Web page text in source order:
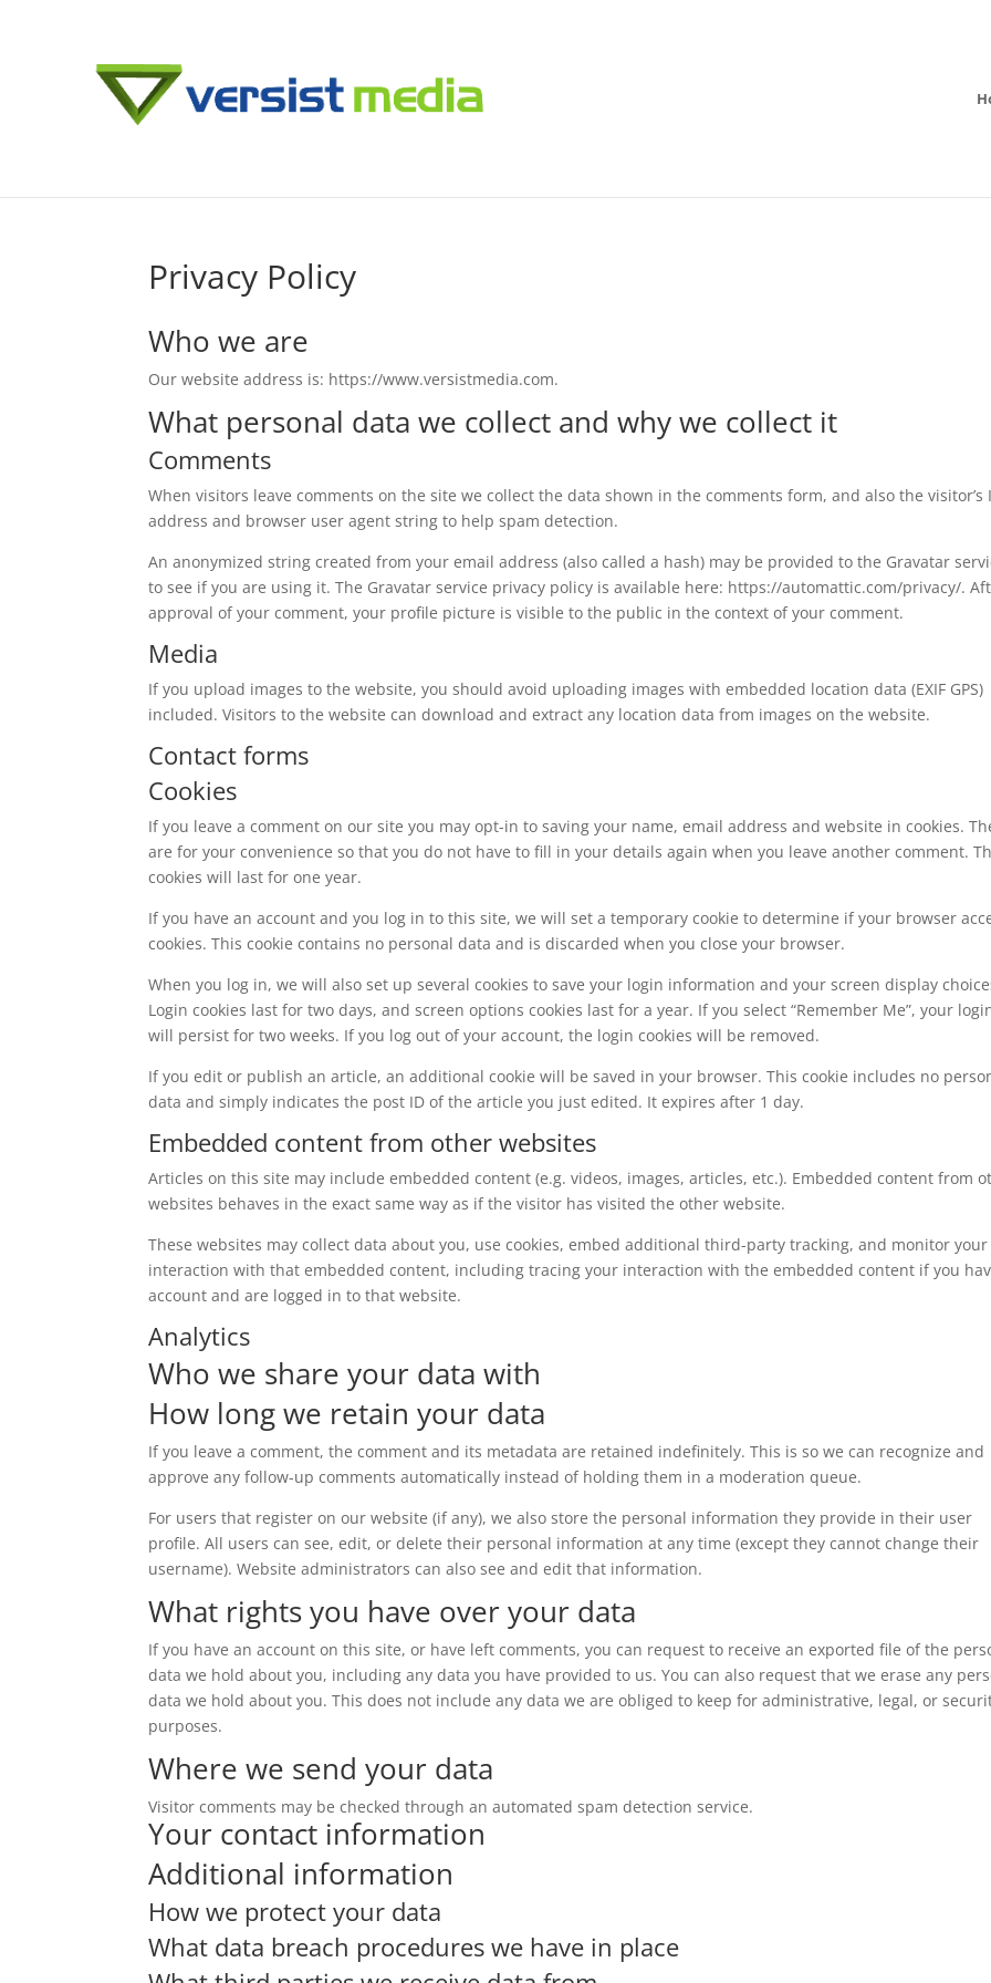
Privacy Policy
Who we are
Our website address is: https://www.versistmedia.com.
What personal data we collect and why we collect it
Comments
When visitors leave comments on the site we collect the data shown in the comments form, and also the visitor’s
address and browser user agent string to help spam detection.
An anonymized string created from your email address (also called a hash) may be provided to the Gravatar
to see if you are using it. The Gravatar service privacy policy is available here: https://automattic.com/privacy/.
approval of your comment, your profile picture is visible to the public in the context of your comment.
Media
If you upload images to the website, you should avoid uploading images with embedded location data (EXIF GPS)
included. Visitors to the website can download and extract any location data from images on the website.
Contact forms
Cookies
If you leave a comment on our site you may opt-in to saving your name, email address and website in cookies.
are for your convenience so that you do not have to fill in your details again when you leave another comment.
cookies will last for one year.
If you have an account and you log in to this site, we will set a temporary cookie to determine if your browser
cookies. This cookie contains no personal data and is discarded when you close your browser.
When you log in, we will also set up several cookies to save your login information and your screen display
Login cookies last for two days, and screen options cookies last for a year. If you select “Remember Me”, your
will persist for two weeks. If you log out of your account, the login cookies will be removed.
If you edit or publish an article, an additional cookie will be saved in your browser. This cookie includes no
data and simply indicates the post ID of the article you just edited. It expires after 1 day.
Embedded content from other websites
Articles on this site may include embedded content (e.g. videos, images, articles, etc.). Embedded content from
websites behaves in the exact same way as if the visitor has visited the other website.
These websites may collect data about you, use cookies, embed additional third-party tracking, and monitor your
interaction with that embedded content, including tracing your interaction with the embedded content if you
account and are logged in to that website.
Analytics
Who we share your data with
How long we retain your data
If you leave a comment, the comment and its metadata are retained indefinitely. This is so we can recognize and
approve any follow-up comments automatically instead of holding them in a moderation queue.
For users that register on our website (if any), we also store the personal information they provide in their user
profile. All users can see, edit, or delete their personal information at any time (except they cannot change their
username). Website administrators can also see and edit that information.
What rights you have over your data
If you have an account on this site, or have left comments, you can request to receive an exported file of the
data we hold about you, including any data you have provided to us. You can also request that we erase any
data we hold about you. This does not include any data we are obliged to keep for administrative, legal, or
purposes.
Where we send your data
Visitor comments may be checked through an automated spam detection service.
Your contact information
Additional information
How we protect your data
What data breach procedures we have in place